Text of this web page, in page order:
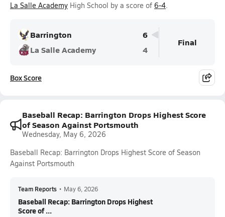
La Salle Academy High School by a score of 6-4.
Barrington
6
La Salle Academy
4
Final
Box Score
Baseball Recap: Barrington Drops Highest Score
of Season Against Portsmouth
Wednesday, May 6, 2026
Baseball Recap: Barrington Drops Highest Score of Season
Against Portsmouth
Team Reports • May 6, 2026
Baseball Recap: Barrington Drops Highest
Score of ...